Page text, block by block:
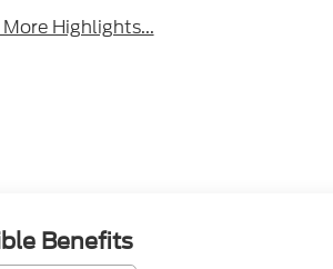
Highlights...
Benefits